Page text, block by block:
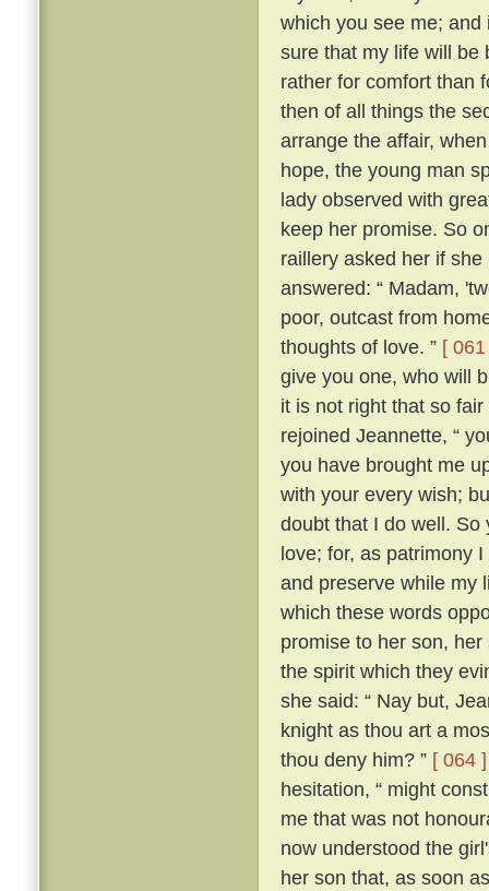
which you see me;
sure that my life will be
rather for comfort than
then of all things the
arrange the affair,
hope, the young man
lady observed with
keep her promise. So
raillery asked her if
answered: “ Madam,
poor, outcast from
thoughts of love. ” [
give you one, who will
it is not right that so
rejoined Jeannette, “
you have brought me
with your every wish;
doubt that I do well. So
love; for, as patrimony
and preserve while my
which these words
promise to her son,
the spirit which they
she said: “ Nay but,
knight as thou art a
thou deny him? ” [ 064 ]
hesitation, “ might
me that was not
now understood the
her son that, as soon